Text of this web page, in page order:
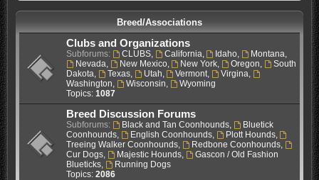
Breed/Associations
Clubs and Organizations
Subforums: CLUBS, California Idaho Montana
Nevada
New Mexico, New York Oregon
South
Dakota
Texas, Utah Vermont Virgina
Washington
Wisconsin
Wyoming
Topics: 1087
Breed Discussion Forums
Subforums: Black and Tan Coonhounds,
Bluetick
Coonhounds, English Coonhounds, Plott Hounds,
Treeing Walker Coonhounds, Redbone Coonhounds,
Cur Dogs, Majestic Hounds,
Gascon / Old Fashion
Blueticks,
Running Dogs
Topics: 2086